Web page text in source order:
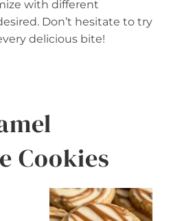
with different
Don’t hesitate to try
delicious bite!
Cookies